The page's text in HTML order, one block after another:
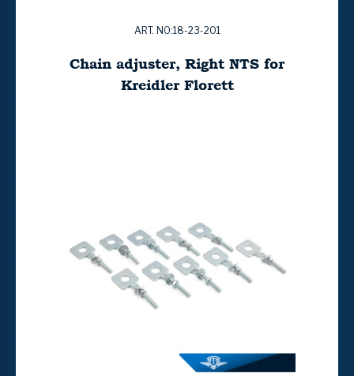
ART. NO:18-23-201
Chain adjuster, Right NTS for
Kreidler Florett